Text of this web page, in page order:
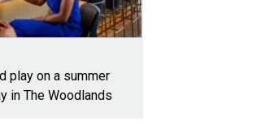
play on a summer
in The Woodlands